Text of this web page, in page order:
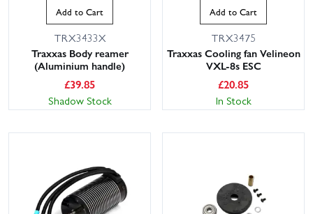
Add to Cart
TRX3433X
Traxxas Body reamer
(Aluminium handle)
£39.85
Shadow Stock
Add to Cart
TRX3475
Traxxas Cooling fan Velineon
VXL-8s ESC
£20.85
In Stock